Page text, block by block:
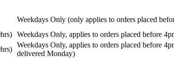
Weekdays Only (only applies to orders placed
Weekdays Only, applies to orders placed before
Weekdays Only, applies to orders placed before
delivered Monday)